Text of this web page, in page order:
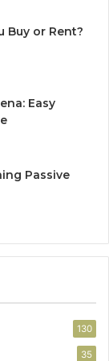
Buy or Rent?
Easy
Passive
130
35